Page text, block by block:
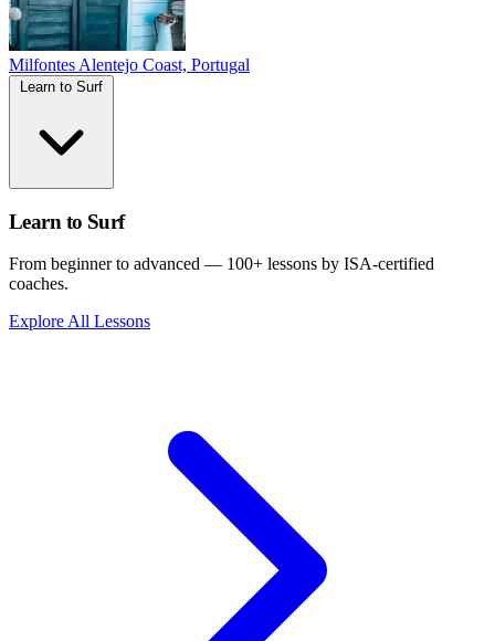
Milfontes Alentejo Coast, Portugal
Learn to Surf
From beginner to advanced — 100+ lessons by ISA-certified
coaches.
Explore All Lessons